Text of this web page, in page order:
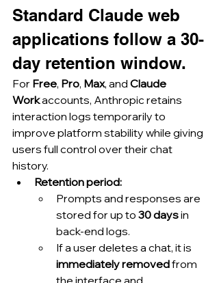
Standard Claude web
applications follow a 30-
day retention window.
For Free, Pro, Max, and Claude
Work accounts, Anthropic retains
interaction logs temporarily to
improve platform stability while giving
users full control over their chat
history.
Retention period:
Prompts and responses are
stored for up to 30 days in
back-end logs.
If a user deletes a chat, it is
immediately removed from
the interface and